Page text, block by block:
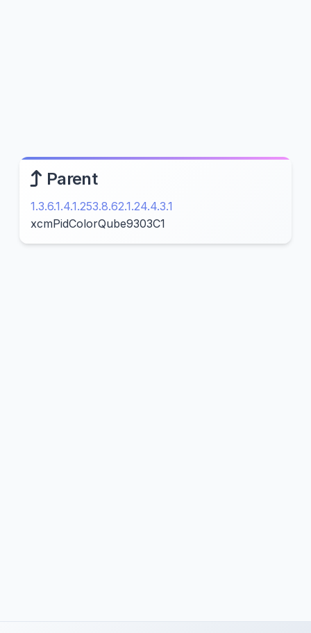
Parent
1.3.6.1.4.1.253.8.62.1.24.4.3.1
xcmPidColorQube9303C1